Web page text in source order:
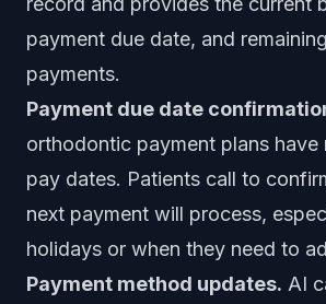
payment due date, and
payments.
Payment due date
orthodontic payment plans have
pay dates. Patients call to
next payment will process,
holidays or when they need to
Payment method updates. AI